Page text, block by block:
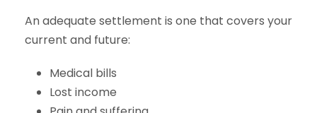
An adequate settlement is one that covers your
current and future:
Medical bills
Lost income